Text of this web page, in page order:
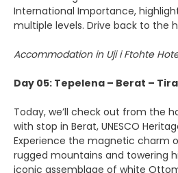
International Importance,
multiple levels. Drive back to the
Accommodation in Uji i Ftohte
Day 05: Tepelena – Berat –
Today, we’ll check out from the
with stop in Berat, UNESCO
Experience the magnetic charm
rugged mountains and towering
iconic assemblage of white